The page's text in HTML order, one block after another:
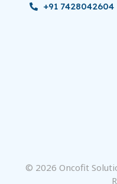
+91 7428042604
© 2026 Oncofit